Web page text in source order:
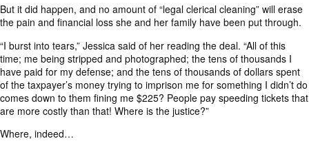
But it did happen, and no amount of “legal clerical cleaning” will erase
the pain and financial loss she and her family have been put through.
“I burst into tears,” Jessica said of her reading the deal. “All of this
time; me being stripped and photographed; the tens of thousands I
have paid for my defense; and the tens of thousands of dollars spent
of the taxpayer’s money trying to imprison me for something I didn’t do
comes down to them fining me $225? People pay speeding tickets that
are more costly than that! Where is the justice?”
Where, indeed…